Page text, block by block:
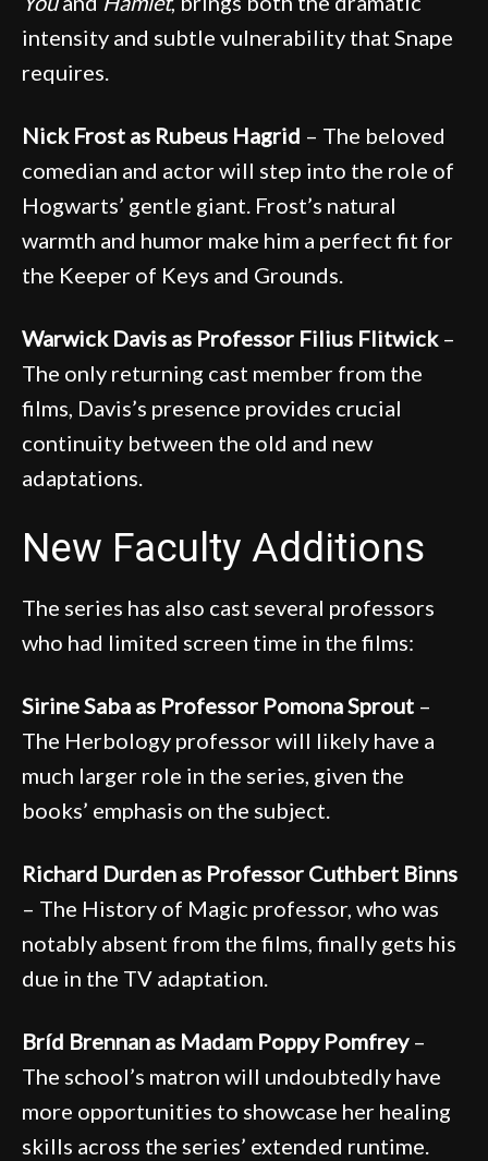
intensity and subtle vulnerability that Snape
requires.
Nick Frost as Rubeus Hagrid – The beloved
comedian and actor will step into the role of
Hogwarts’ gentle giant. Frost’s natural
warmth and humor make him a perfect fit for
the Keeper of Keys and Grounds.
Warwick Davis as Professor Filius Flitwick–
The only returning cast member from the
films, Davis’s presence provides crucial
continuity between the old and new
adaptations.
New Faculty Additions
The series has also cast several professors
who had limited screen time in the films:
Sirine Saba as Professor Pomona Sprout –
The Herbology professor will likely have a
much larger role in the series, given the
books’ emphasis on the subject.
Richard Durden as Professor Cuthbert Binns
– The History of Magic professor, who was
notably absent from the films, finally gets his
due in the TV adaptation.
Bríd Brennan as Madam Poppy Pomfrey–
The school’s matron will undoubtedly have
more opportunities to showcase her healing
skills across the series’ extended runtime.